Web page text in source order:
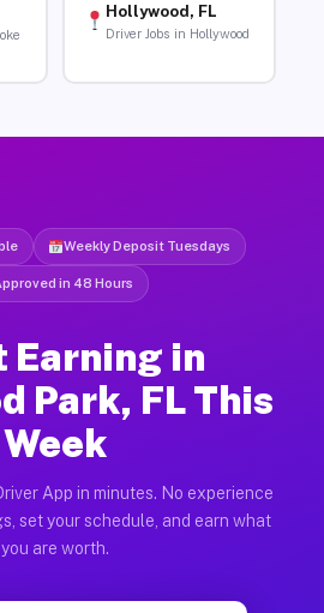
Hollywood, FL
Driver Jobs in Hollywood
Weekly Deposit Tuesdays
in 48 Hours
Earning in
Park, FL This
Week
App in minutes. No experience
set your schedule, and earn what
you are worth.